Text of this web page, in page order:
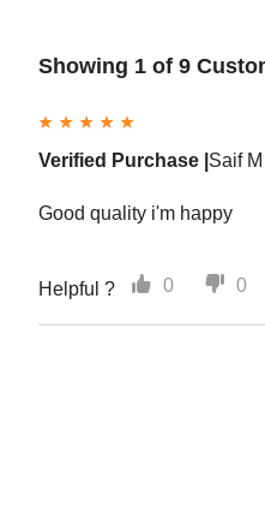
Showing 1 of 9
Verified Purchase | Saif M
Good quality i'm happy
Helpful ? 0 0